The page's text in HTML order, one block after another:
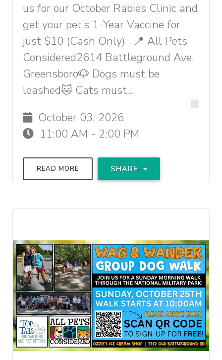
us for our October Rabies Clinic and
get your pet’s 1-Year Vaccine for
just $10 (Cash Only). 📍 All Pets
Considered2614 Battleground Ave,
Greensboro🐶 Dogs must be
leashed🐱 Cats must...
October 03, 2026
11:00 AM - 2:00 PM
READ MORE SHARE